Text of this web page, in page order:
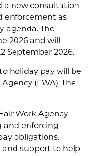
a new consultation
enforcement as
agenda. The
2026 and will
September 2026.
holiday pay will be
(FWA). The
Work Agency
and enforcing
obligations.
and support to help